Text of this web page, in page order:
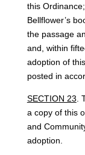
this
Bellflower’s
the passage
and, within
adoption of
posted in
SECTION 23 .
a copy of this
and
adoption.